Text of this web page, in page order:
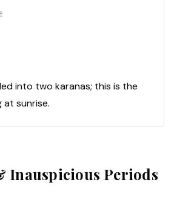
into two karanas; this is the
at sunrise.
Inauspicious Periods